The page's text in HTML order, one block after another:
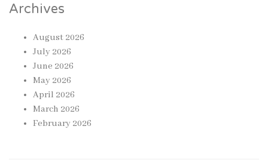
Archives
August 2026
July 2026
June 2026
May 2026
April 2026
March 2026
February 2026